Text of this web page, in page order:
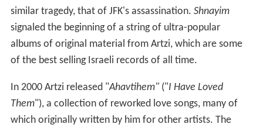
similar tragedy, that of JFK's assassination. Shnayim
signaled the beginning of a string of ultra-popular
albums of original material from Artzi, which are some
of the best selling Israeli records of all time.
In 2000 Artzi released "Ahavtihem"("I Have Loved
Them"), a collection of reworked love songs, many of
which originally written by him for other artists. The